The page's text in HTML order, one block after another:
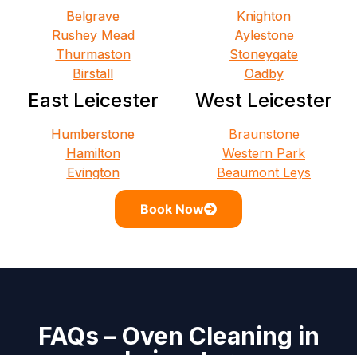
Belgrave
Rushey Mead
Thurmaston
Birstall
Knighton
Aylestone
Stoneygate
Oadby
East Leicester
Humberstone
Hamilton
Evington
West Leicester
Braunstone
Western Park
Beaumont Leys
Book Now
FAQs – Oven Cleaning in